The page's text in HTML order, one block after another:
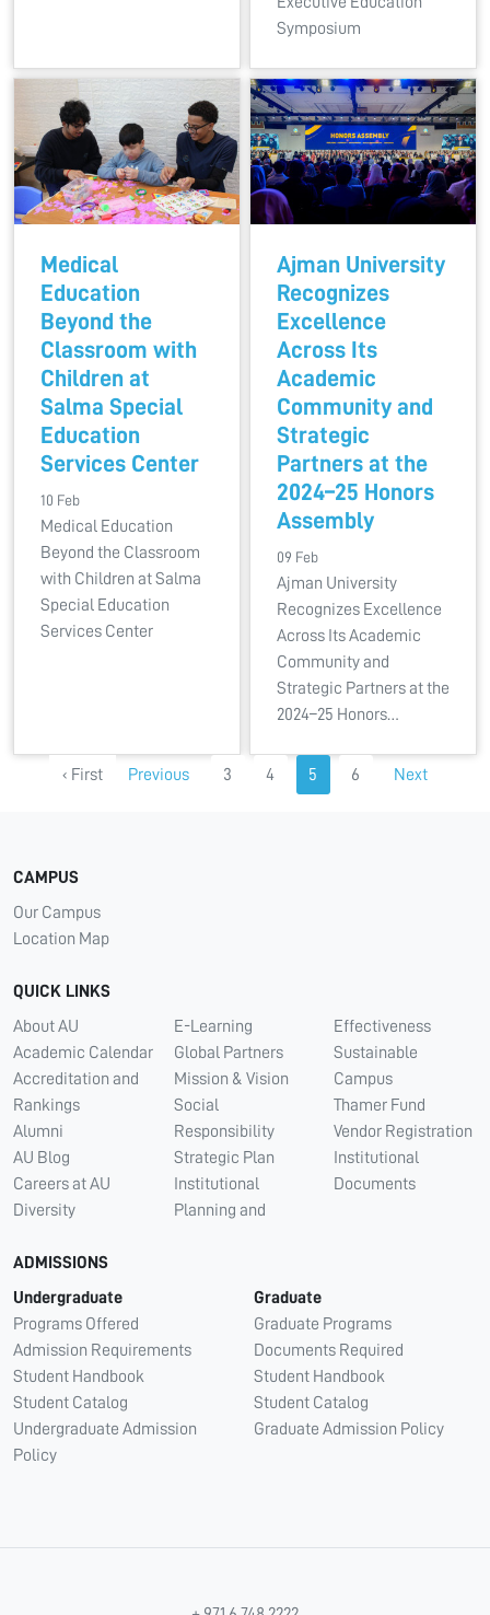
Symposium
Medical
Education
Beyond the
Classroom with
Children at
Salma Special
Education
Services Center
10 Feb
Medical Education
Beyond the Classroom
with Children at Salma
Special Education
Services Center
Ajman University
Recognizes
Excellence
Across Its
Academic
Community and
Strategic
Partners at the
2024–25 Honors
Assembly
09 Feb
Ajman University
Recognizes Excellence
Across Its Academic
Community and
Strategic Partners at the
2024–25 Honors…
‹ First Previous 3 4 5 6 Next
CAMPUS
Our Campus
Location Map
QUICK LINKS
About AU
Academic Calendar
Accreditation and
Rankings
Alumni
AU Blog
Careers at AU
Diversity
E-Learning
Global Partners
Mission & Vision
Social
Responsibility
Strategic Plan
Institutional
Planning and
Effectiveness
Sustainable
Campus
Thamer Fund
Vendor Registration
Institutional
Documents
ADMISSIONS
Undergraduate
Programs Offered
Admission Requirements
Student Handbook
Student Catalog
Undergraduate Admission
Policy
Graduate
Graduate Programs
Documents Required
Student Handbook
Student Catalog
Graduate Admission Policy